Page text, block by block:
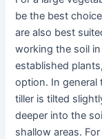
be the best
are also best
working the soil
established
option. In general
tiller is tilted
deeper into the
shallow areas.